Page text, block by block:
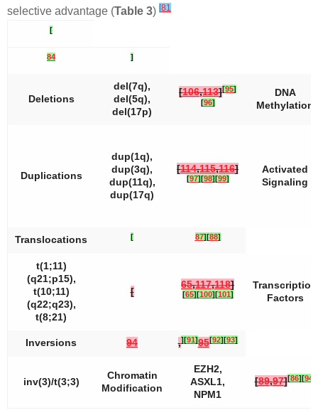
selective advantage (Table 3) [81
[
84 ]
Deletions
del(7q),
del(5q),
del(17p)
[106,113][95]
[96]
DNA
Methylation
Duplications
dup(1q),
dup(3q),
dup(11q),
dup(17q)
[114,115,116]
[97][98][99]
Activated
Signaling
Translocations [ 87][88]
t(1;11)
(q21;p15),
t(10;11)
(q22;q23),
t(8;21)
[
65,117,118]
[65][100][101]
Transcription
Factors
Inversions 94 ,][91]95[92][93]
inv(3)/t(3;3)
Chromatin
Modification
EZH2,
ASXL1,
NPM1
[89,97][86][94